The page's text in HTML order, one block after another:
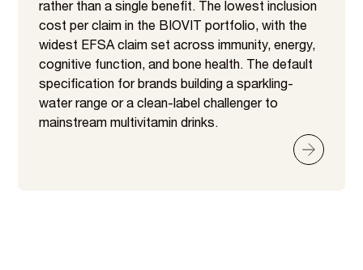
rather than a single benefit. The lowest inclusion
cost per claim in the BIOVIT portfolio, with the
widest EFSA claim set across immunity, energy,
cognitive function, and bone health. The default
specification for brands building a sparkling-
water range or a clean-label challenger to
mainstream multivitamin drinks.